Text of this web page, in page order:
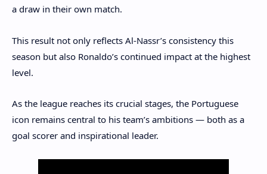
a draw in their own match.
This result not only reflects Al-Nassr’s consistency this
season but also Ronaldo’s continued impact at the highest
level.
As the league reaches its crucial stages, the Portuguese
icon remains central to his team’s ambitions — both as a
goal scorer and inspirational leader.